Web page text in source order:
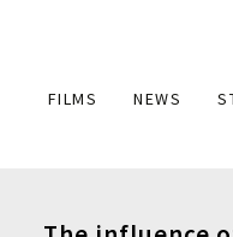
Main
FILMS NEWS